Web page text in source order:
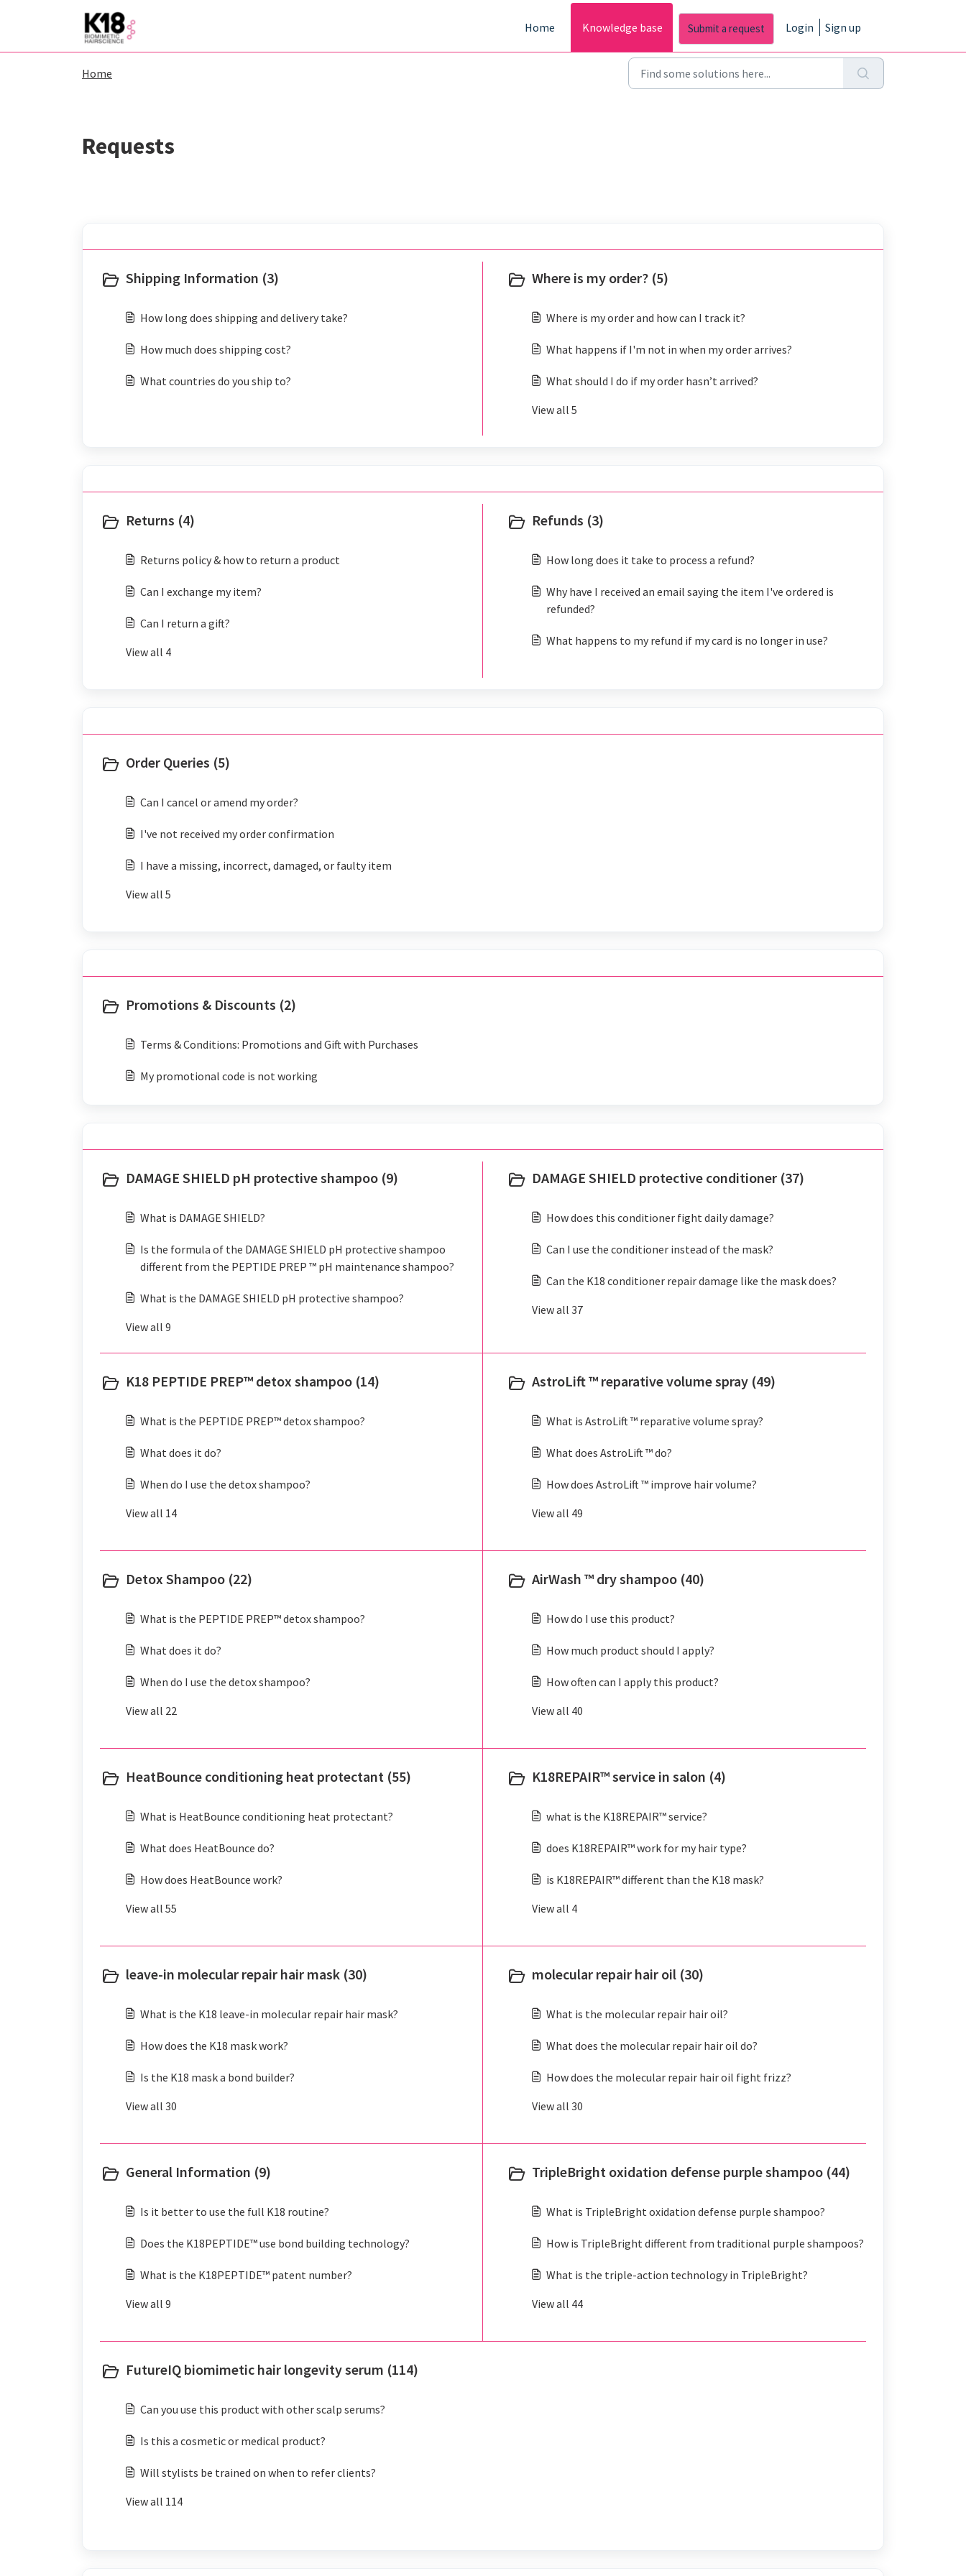
Home
Knowledge base Login Sign up
Home
Shipping Information (3)
How long does shipping and delivery take?
How much does shipping cost?
What countries do you ship to?
Where is my order? (5)
Where is my order and how can I track it?
What happens if I'm not in when my order arrives?
What should I do if my order hasn’t arrived?
View all 5
Returns (4)
Returns policy & how to return a product
Can I exchange my item?
Can I return a gift?
View all 4
Refunds (3)
How long does it take to process a refund?
Why have I received an email saying the item I've ordered is
refunded?
What happens to my refund if my card is no longer in use?
Order Queries (5)
Can I cancel or amend my order?
I've not received my order confirmation
I have a missing, incorrect, damaged, or faulty item
View all 5
Promotions & Discounts (2)
Terms & Conditions: Promotions and Gift with Purchases
My promotional code is not working
DAMAGE SHIELD pH protective shampoo (9)
What is DAMAGE SHIELD?
Is the formula of the DAMAGE SHIELD pH protective shampoo
different from the PEPTIDE PREP ™ pH maintenance shampoo?
What is the DAMAGE SHIELD pH protective shampoo?
View all 9
DAMAGE SHIELD protective conditioner (37)
How does this conditioner fight daily damage?
Can I use the conditioner instead of the mask?
Can the K18 conditioner repair damage like the mask does?
View all 37
K18 PEPTIDE PREP™ detox shampoo (14)
What is the PEPTIDE PREP™ detox shampoo?
What does it do?
When do I use the detox shampoo?
View all 14
AstroLift ™ reparative volume spray (49)
What is AstroLift ™ reparative volume spray?
What does AstroLift ™ do?
How does AstroLift ™ improve hair volume?
View all 49
Detox Shampoo (22)
What is the PEPTIDE PREP™ detox shampoo?
What does it do?
When do I use the detox shampoo?
View all 22
AirWash ™ dry shampoo (40)
How do I use this product?
How much product should I apply?
How often can I apply this product?
View all 40
HeatBounce conditioning heat protectant (55)
What is HeatBounce conditioning heat protectant?
What does HeatBounce do?
How does HeatBounce work?
View all 55
K18REPAIR™ service in salon (4)
what is the K18REPAIR™ service?
does K18REPAIR™ work for my hair type?
is K18REPAIR™ different than the K18 mask?
View all 4
leave-in molecular repair hair mask (30)
What is the K18 leave-in molecular repair hair mask?
How does the K18 mask work?
Is the K18 mask a bond builder?
View all 30
molecular repair hair oil (30)
What is the molecular repair hair oil?
What does the molecular repair hair oil do?
How does the molecular repair hair oil fight frizz?
View all 30
General Information (9)
Is it better to use the full K18 routine?
Does the K18PEPTIDE™ use bond building technology?
What is the K18PEPTIDE™ patent number?
View all 9
TripleBright oxidation defense purple shampoo (44)
What is TripleBright oxidation defense purple shampoo?
How is TripleBright different from traditional purple shampoos?
What is the triple-action technology in TripleBright?
View all 44
FutureIQ biomimetic hair longevity serum (114)
Can you use this product with other scalp serums?
Is this a cosmetic or medical product?
Will stylists be trained on when to refer clients?
View all 114